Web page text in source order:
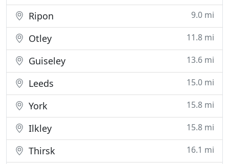
Ripon 9.0 mi
Otley 11.8 mi
Guiseley 13.6 mi
Leeds 15.0 mi
York 15.8 mi
Ilkley 15.8 mi
Thirsk 16.1 mi